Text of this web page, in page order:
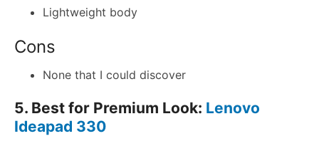
Lightweight body
Cons
None that I could discover
5. Best for Premium Look: Lenovo
Ideapad 330